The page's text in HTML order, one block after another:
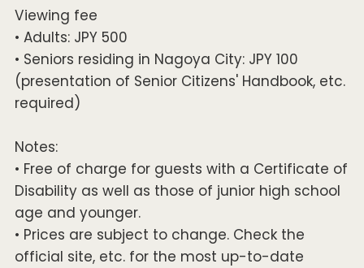
Viewing fee
• Adults: JPY 500
• Seniors residing in Nagoya City: JPY 100
(presentation of Senior Citizens' Handbook, etc.
required)
Notes:
• Free of charge for guests with a Certificate of
Disability as well as those of junior high school
age and younger.
• Prices are subject to change. Check the
official site, etc. for the most up-to-date